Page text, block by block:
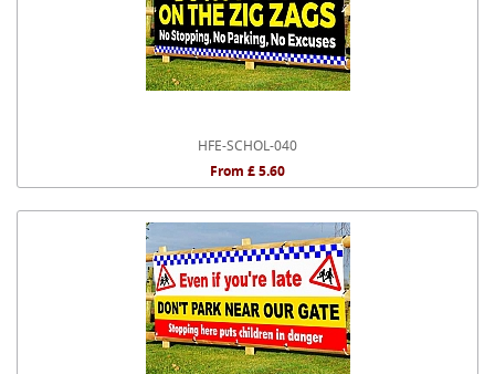
HFE-SCHOL-040
From £ 5.60